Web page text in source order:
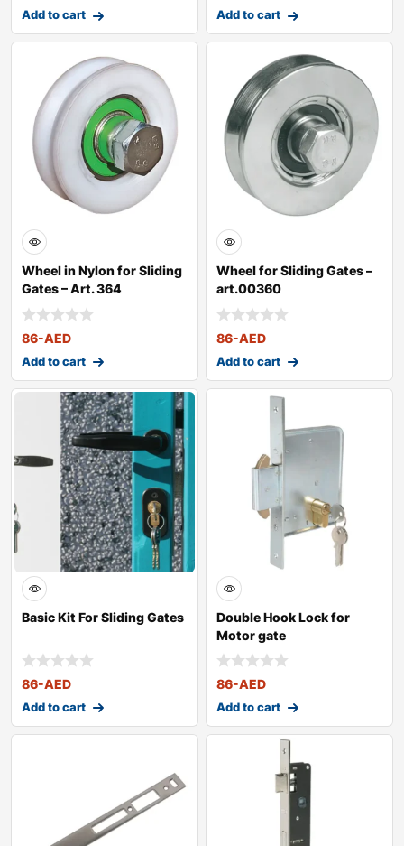
Add to cart Add to cart
Wheel in Nylon for Sliding
Gates – Art. 364
86-AED
Add to cart
Wheel for Sliding Gates –
art.00360
86-AED
Add to cart
Basic Kit For Sliding Gates
86-AED
Add to cart
Double Hook Lock for
Motor gate
86-AED
Add to cart